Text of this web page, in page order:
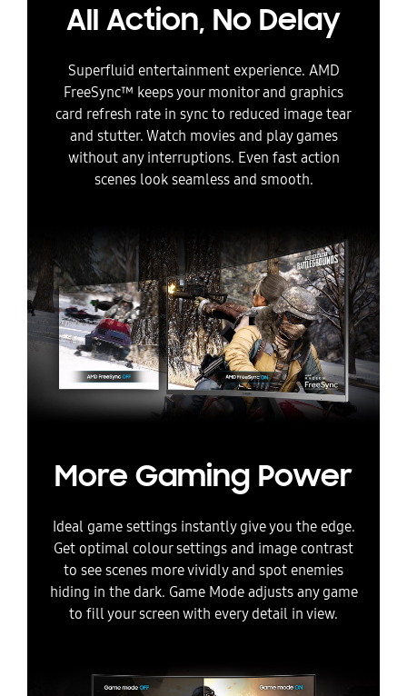
All Action, No Delay
Superfluid entertainment experience. AMD
FreeSync™ keeps your monitor and graphics
card refresh rate in sync to reduced image tear
and stutter. Watch movies and play games
without any interruptions. Even fast action
scenes look seamless and smooth.
More Gaming Power
Ideal game settings instantly give you the edge.
Get optimal colour settings and image contrast
to see scenes more vividly and spot enemies
hiding in the dark. Game Mode adjusts any game
to fill your screen with every detail in view.